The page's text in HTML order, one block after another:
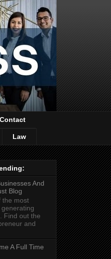
Contact
Law
And
Blog
the most
Find out the
and
A Full Time